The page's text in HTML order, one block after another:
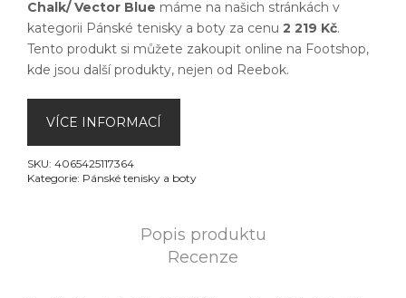
Chalk/ Vector Blue máme na našich stránkách v
kategorii Pánské tenisky a boty za cenu 2 219 Kč.
Tento produkt si můžete zakoupit online na Footshop,
kde jsou další produkty, nejen od Reebok.
VÍCE INFORMACÍ
SKU: 4065425117364
Kategorie: Pánské tenisky a boty
Popis produktu
Recenze